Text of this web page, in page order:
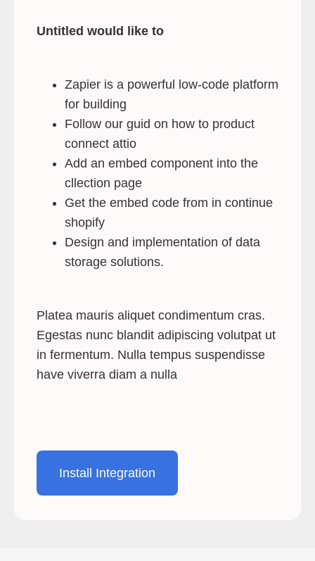
Untitled would like to
Zapier is a powerful low-code platform
for building
Follow our guid on how to product
connect attio
Add an embed component into the
cllection page
Get the embed code from in continue
shopify
Design and implementation of data
storage solutions.
Platea mauris aliquet condimentum cras.
Egestas nunc blandit adipiscing volutpat ut
in fermentum. Nulla tempus suspendisse
have viverra diam a nulla
Install Integration